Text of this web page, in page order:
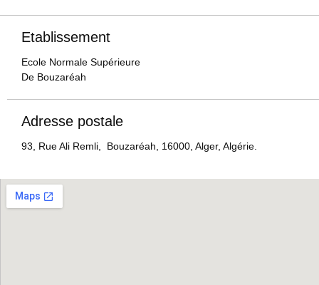
Etablissement
Ecole Normale Supérieure
De Bouzaréah
Adresse postale
93, Rue Ali Remli, Bouzaréah, 16000, Alger, Algérie.